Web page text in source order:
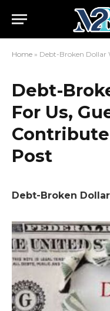
Home » Debt-Broken Dollar
Debt-
For Us,
Post
Debt-Broken